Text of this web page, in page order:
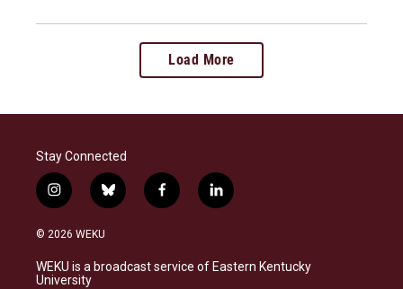
Load More
Stay Connected
i
n
s
a
g
b
l
s
k
f
a
b
o
l
i
e
d
© 2026 WEKU
WEKU is a broadcast service of Eastern Kentucky
University